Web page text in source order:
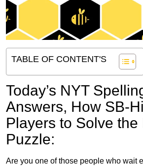
TABLE OF CONTENT'S
Today’s NYT
Answers, How SB-
Players to Solve the
Puzzle:
Are you one of those people who wait